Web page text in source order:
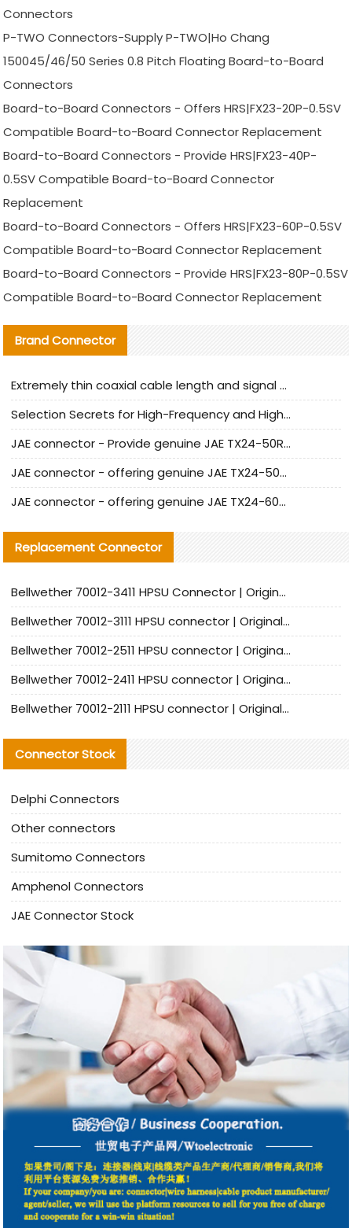
Connectors
P-TWO Connectors-Supply P-TWO|Ho Chang
150045/46/50 Series 0.8 Pitch Floating Board-to-Board
Connectors
Board-to-Board Connectors - Offers HRS|FX23-20P-0.5SV
Compatible Board-to-Board Connector Replacement
Board-to-Board Connectors - Provide HRS|FX23-40P-
0.5SV Compatible Board-to-Board Connector
Replacement
Board-to-Board Connectors - Offers HRS|FX23-60P-0.5SV
Compatible Board-to-Board Connector Replacement
Board-to-Board Connectors - Provide HRS|FX23-80P-0.5SV
Compatible Board-to-Board Connector Replacement
Brand Connector
Extremely thin coaxial cable length and signal attenuation full analysis
Selection Secrets for High-Frequency and High-Speed Equipment Cables: Why Extremely Fine Coaxial Cables Are Absolutely Necessary
JAE connector - Provide genuine JAE TX24-50R-6ST-H1E connector | Replacement parts
JAE connector - offering genuine JAE TX24-50R-12ST-H1E connector and alternatives
JAE connector - offering genuine JAE TX24-60R-6ST-N1E connector and alternative products
Replacement Connector​
Bellwether 70012-3411 HPSU Connector | Original Factory Agent | In Stock | Support Small Quantities
Bellwether 70012-3111 HPSU connector | Original factory agent | In stock | Support small quantities
Bellwether 70012-2511 HPSU connector | Original Factory Agent | In Stock | Support Small Quantities
Bellwether 70012-2411 HPSU connector | Original Factory Agent | In Stock | Support Small Quantities
Bellwether 70012-2111 HPSU connector | Original Factory Agent | In Stock | Support Small Quantities
Connector Stock
Delphi Connectors
Other connectors
Sumitomo Connectors
Amphenol Connectors
JAE Connector Stock